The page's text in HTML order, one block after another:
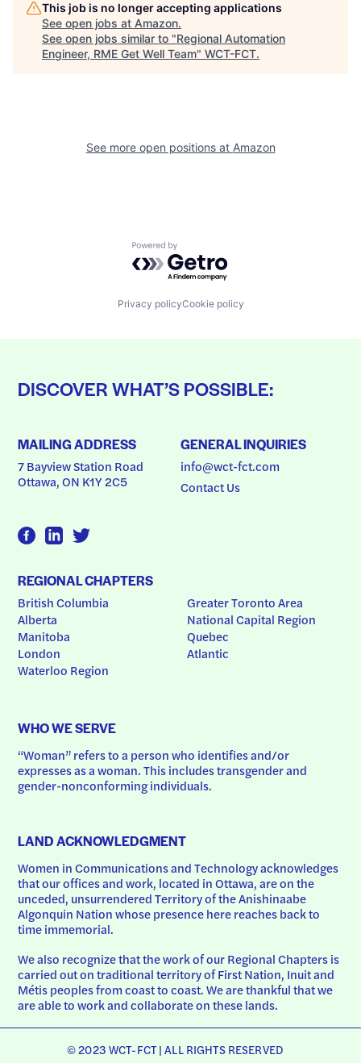
This job is no longer accepting applications
See open jobs at Amazon.
See open jobs similar to "Regional Automation
Engineer, RME Get Well Team" WCT-FCT.
See more open positions at Amazon
Powered by Getro.com
Privacy policyCookie policy
DISCOVER WHAT’S POSSIBLE:
MAILING ADDRESS
7 Bayview Station Road
Ottawa, ON K1Y 2C5
GENERAL INQUIRIES
info@wct-fct.com
Contact Us
REGIONAL CHAPTERS
British Columbia
Alberta
Manitoba
London
Waterloo Region
Greater Toronto Area
National Capital Region
Quebec
Atlantic
WHO WE SERVE
“Woman” refers to a person who identifies and/or
expresses as a woman. This includes transgender and
gender-nonconforming individuals.
LAND ACKNOWLEDGMENT
Women in Communications and Technology acknowledges
that our offices and work, located in Ottawa, are on the
unceded, unsurrendered Territory of the Anishinaabe
Algonquin Nation whose presence here reaches back to
time immemorial.
We also recognize that the work of our Regional Chapters is
carried out on traditional territory of First Nation, Inuit and
Métis peoples from coast to coast. We are thankful that we
are able to work and collaborate on these lands.
© 2023 WCT-FCT | ALL RIGHTS RESERVED